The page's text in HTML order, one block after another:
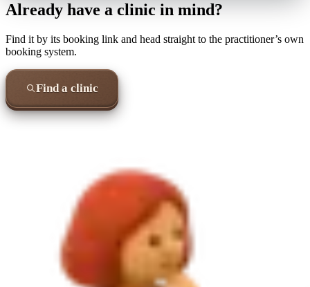
Already have a clinic in mind?
Find it by its booking link and head straight to the practitioner’s own
booking system.
Find a clinic